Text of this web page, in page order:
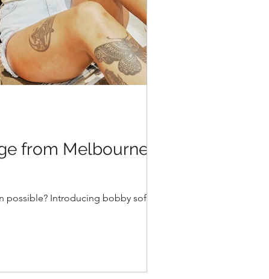
from Melbourne to
possible? Introducing bobby soft